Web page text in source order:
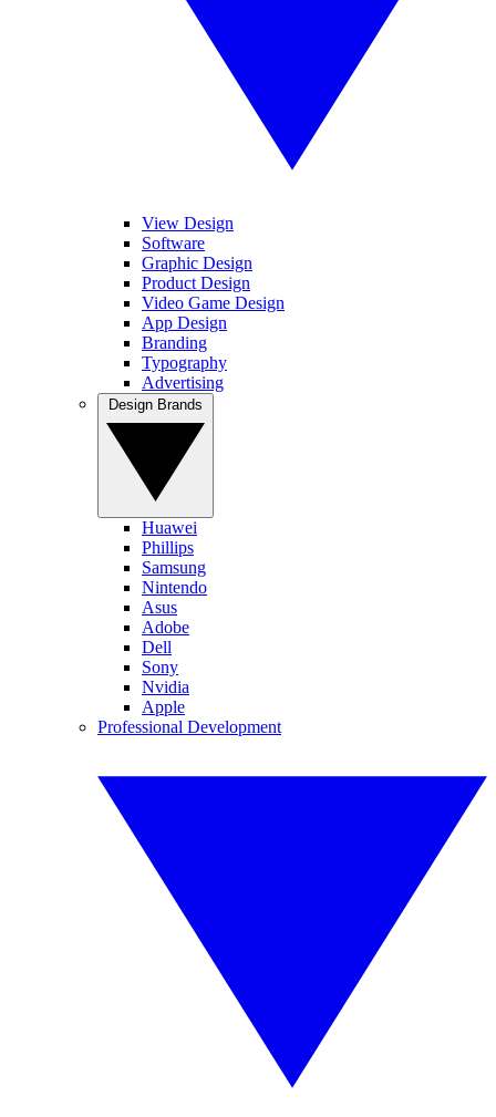
View Design
Software
Graphic Design
Product Design
Video Game Design
App Design
Branding
Typography
Advertising
Huawei
Phillips
Samsung
Nintendo
Asus
Adobe
Dell
Sony
Nvidia
Apple
Professional Development